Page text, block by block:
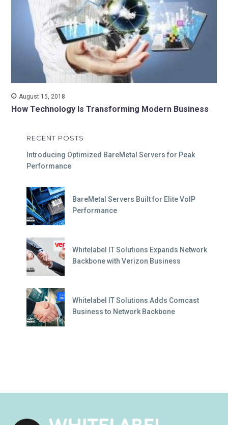
August 15, 2018
How Technology Is Transforming Modern Business
RECENT POSTS
Introducing Optimized BareMetal Servers for Peak
Performance
BareMetal Servers Built for Elite VoIP
Performance
Whitelabel IT Solutions Expands Network
Backbone with Verizon Business
Whitelabel IT Solutions Adds Comcast
Business to Network Backbone